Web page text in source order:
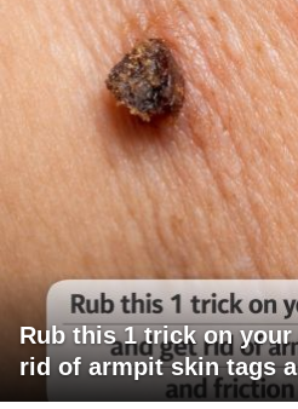
Rub this 1 trick on
rid of armpit skin tags